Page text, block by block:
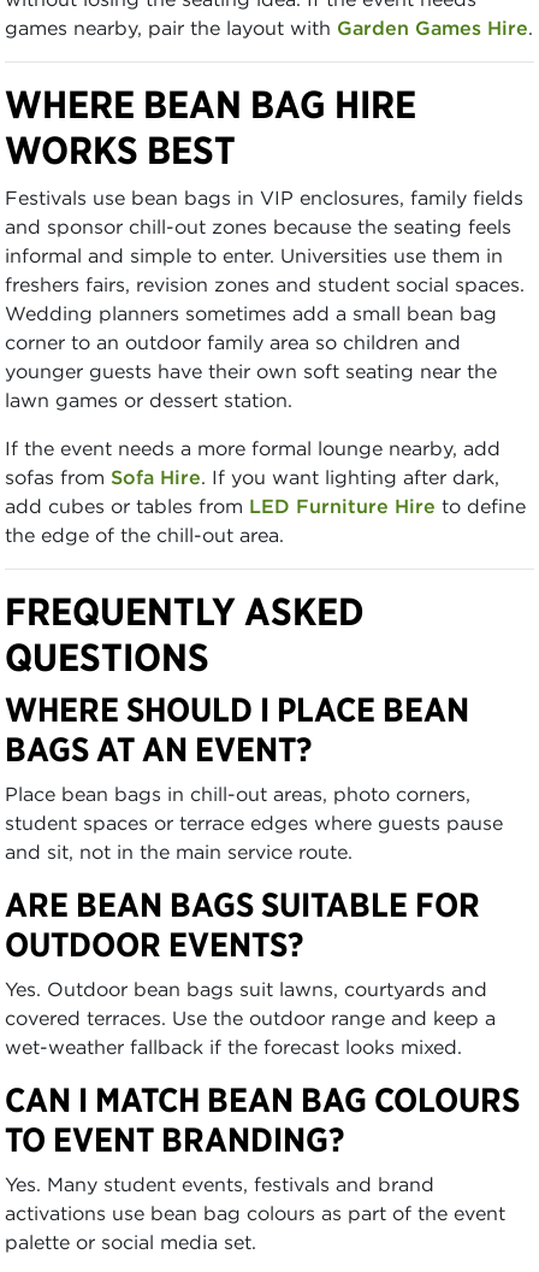
games nearby, pair the layout with Garden Games Hire.
WHERE BEAN BAG HIRE
WORKS BEST
Festivals use bean bags in VIP enclosures, family fields
and sponsor chill-out zones because the seating feels
informal and simple to enter. Universities use them in
freshers fairs, revision zones and student social spaces.
Wedding planners sometimes add a small bean bag
corner to an outdoor family area so children and
younger guests have their own soft seating near the
lawn games or dessert station.
If the event needs a more formal lounge nearby, add
sofas from Sofa Hire. If you want lighting after dark,
add cubes or tables from LED Furniture Hire to define
the edge of the chill-out area.
FREQUENTLY ASKED
QUESTIONS
WHERE SHOULD I PLACE BEAN
BAGS AT AN EVENT?
Place bean bags in chill-out areas, photo corners,
student spaces or terrace edges where guests pause
and sit, not in the main service route.
ARE BEAN BAGS SUITABLE FOR
OUTDOOR EVENTS?
Yes. Outdoor bean bags suit lawns, courtyards and
covered terraces. Use the outdoor range and keep a
wet-weather fallback if the forecast looks mixed.
CAN I MATCH BEAN BAG COLOURS
TO EVENT BRANDING?
Yes. Many student events, festivals and brand
activations use bean bag colours as part of the event
palette or social media set.